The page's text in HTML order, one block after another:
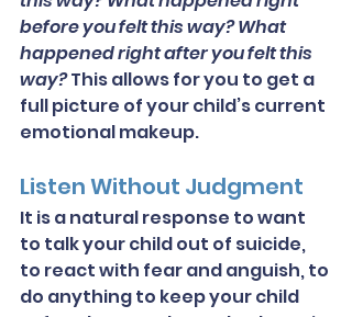
before you felt this way? What
happened right after you felt this
way? This allows for you to get a
full picture of your child’s current
emotional makeup.
Listen Without Judgment
It is a natural response to want
to talk your child out of suicide,
to react with fear and anguish, to
do anything to keep your child